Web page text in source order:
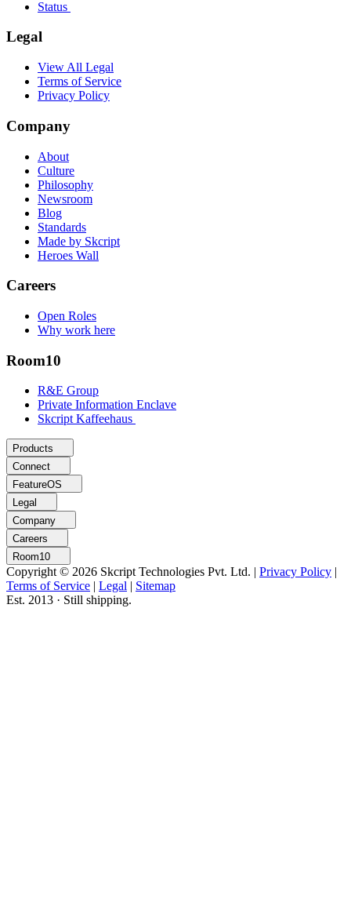
Status
Legal
View All Legal
Terms of Service
Privacy Policy
Company
About
Culture
Philosophy
Newsroom
Blog
Standards
Made by Skcript
Heroes Wall
Careers
Open Roles
Why work here
Room10
R&E Group
Private Information Enclave
Skcript Kaffeehaus
Products
Connect
FeatureOS
Legal
Company
Careers
Room10
Copyright © 2026 Skcript Technologies Pvt. Ltd. Privacy Policy
Terms of Service
Legal
Sitemap
Est. 2013 · Still shipping.